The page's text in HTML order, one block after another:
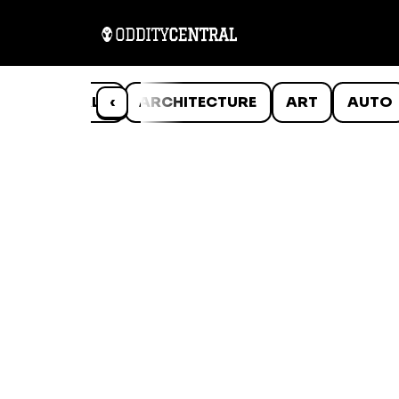
‹
ANIMALS ARCHITECTURE ART AUTO